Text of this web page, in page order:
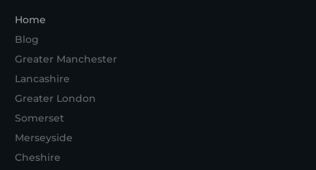
Home
Blog
Greater Manchester
Lancashire
Greater London
Somerset
Merseyside
Cheshire